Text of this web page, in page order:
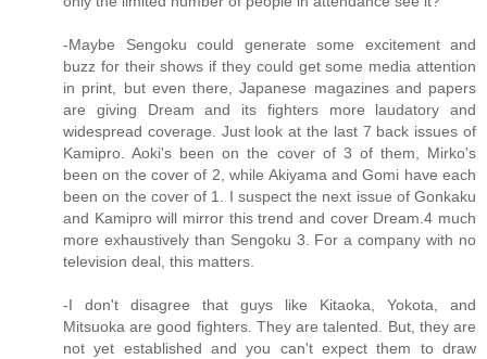
-Maybe Sengoku could generate some excitement and
buzz for their shows if they could get some media attention
in print, but even there, Japanese magazines and papers
are giving Dream and its fighters more laudatory and
widespread coverage. Just look at the last 7 back issues of
Kamipro. Aoki's been on the cover of 3 of them, Mirko's
been on the cover of 2, while Akiyama and Gomi have each
been on the cover of 1. I suspect the next issue of Gonkaku
and Kamipro will mirror this trend and cover Dream.4 much
more exhaustively than Sengoku 3. For a company with no
television deal, this matters.
-I don't disagree that guys like Kitaoka, Yokota, and
Mitsuoka are good fighters. They are talented. But, they are
not yet established and you can't expect them to draw